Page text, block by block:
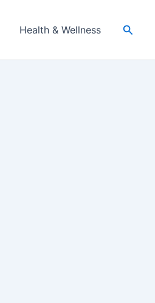
Health & Wellness